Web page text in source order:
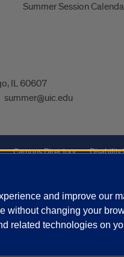
Summer Session
IL 60607
summer@uic.edu
Campus Directory Disability
Privacy PolicyandTerms of
of Illinois
and improve our
without changing your
related technologies on